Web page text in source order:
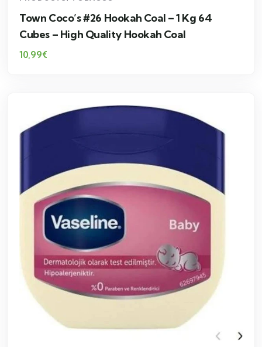
Town Coco’s #26 Hookah Coal – 1 Kg 64
Cubes – High Quality Hookah Coal
10,99€